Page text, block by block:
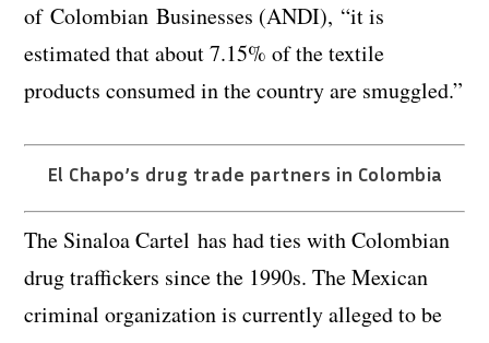
of Colombian Businesses (ANDI), “it is
estimated that about 7.15% of the textile
products consumed in the country are smuggled.”
El Chapo’s drug trade partners in Colombia
The Sinaloa Cartel has had ties with Colombian
drug traffickers since the 1990s. The Mexican
criminal organization is currently alleged to be